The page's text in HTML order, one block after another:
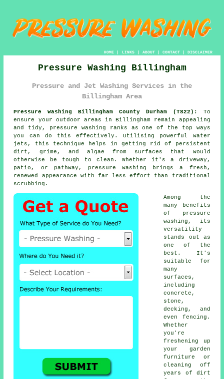
HOME| LINKS | ABOUT| CONTACT| DISCLAIMER
Pressure Washing Billingham
Pressure and Jet Washing Services in the
Billingham Area
Pressure Washing Billingham County Durham (TS22):
To
ensure your outdoor areas in Billingham remain appealing
and tidy, pressure washing ranks as one of the top ways
you can do this effectively. Utilising powerful water
jets, this technique helps in getting rid of persistent
dirt, grime, and algae from surfaces that would
otherwise be tough to clean. Whether it's a driveway,
patio, or pathway, pressure washing brings a fresh,
renewed appearance with far less effort than traditional
scrubbing.
Among the
many benefits
of pressure
washing, its
versatility
stands out as
one of the
best. It's
suitable for
many
surfaces,
including
concrete,
stone,
decking, and
even fencing.
Whether
you're
freshening up
your garden
furniture or
cleaning off
years of dirt